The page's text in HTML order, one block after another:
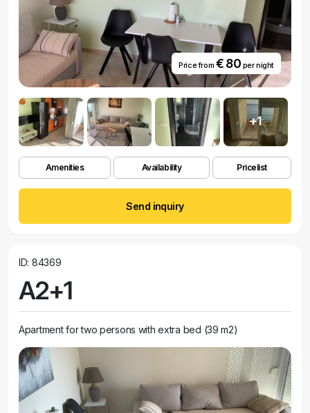
Price from € 80 per night
+1
Amenities Availability Pricelist
Send inquiry
ID: 84369
A2+1
Apartment for two persons with extra bed (39 m2)